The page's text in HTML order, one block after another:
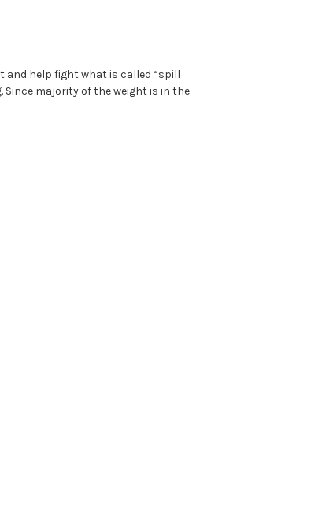
and help fight what is called “spill
majority of the weight is in the